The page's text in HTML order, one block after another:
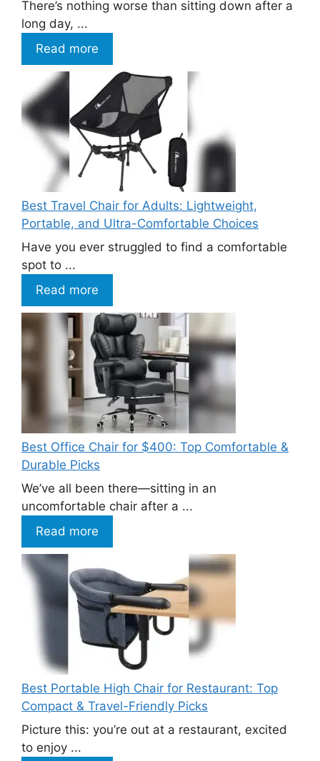
There’s nothing worse than sitting down after a
long day, ...
Read more
Best Travel Chair for Adults: Lightweight,
Portable, and Ultra-Comfortable Choices
Have you ever struggled to find a comfortable
spot to ...
Read more
Best Office Chair for $400: Top Comfortable &
Durable Picks
We’ve all been there—sitting in an
uncomfortable chair after a ...
Read more
Best Portable High Chair for Restaurant: Top
Compact & Travel-Friendly Picks
Picture this: you’re out at a restaurant, excited
to enjoy ...